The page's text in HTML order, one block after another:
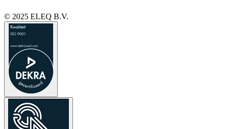
© 2025 ELEQ B.V.